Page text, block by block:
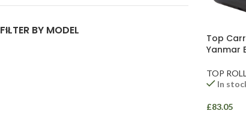
FILTER BY MODEL
Top
Yanmar
TOP
In
£83.05